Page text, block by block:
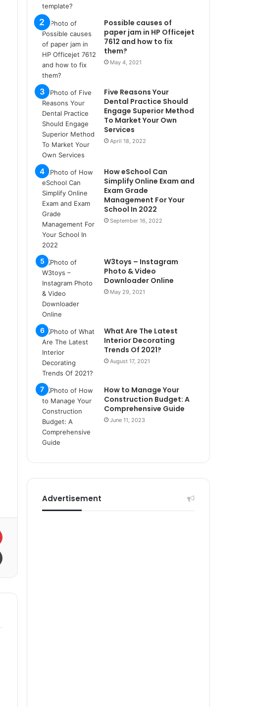
t
a
n
b
u
l
s
u
k
a
ç
a
ğ
ı
t
s
p
i
t
i
k
u
m
a
r
s
i
t
e
l
e
r
i
Possible causes of
paper jam in HP Officejet
7612 and how to fix
them?
May 4, 2021
Five Reasons Your
Dental Practice Should
Engage Superior Method
To Market Your Own
Services
April 18, 2022
How eSchool Can
Simplify Online Exam and
Exam Grade
Management For Your
School In 2022
September 16, 2022
W3toys – Instagram
Photo & Video
Downloader Online
May 29, 2021
What Are The Latest
Interior Decorating
Trends Of 2021?
August 17, 2021
How to Manage Your
Construction Budget: A
Comprehensive Guide
June 11, 2023
Advertisement